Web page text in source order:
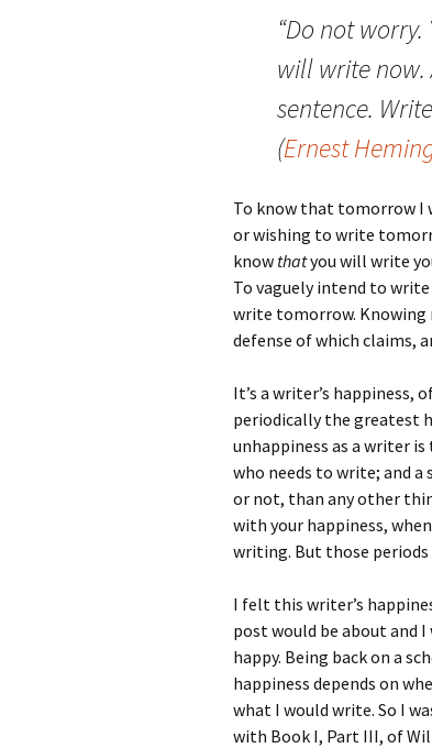
“Do not
will write now.
sentence.
(Ernest
To know that tomorrow I
or wishing to write
know thatyou will write
To vaguely intend to write
write tomorrow. Knowing
defense of which claims,
It’s a writer’s happiness,
periodically the greatest
unhappiness as a writer
who needs to write; and
or not, than any other
with your happiness,
writing. But those
I felt this writer’s
post would be about and
happy. Being back on a
happiness depends on
what I would write. So I
with Book I, Part III, of